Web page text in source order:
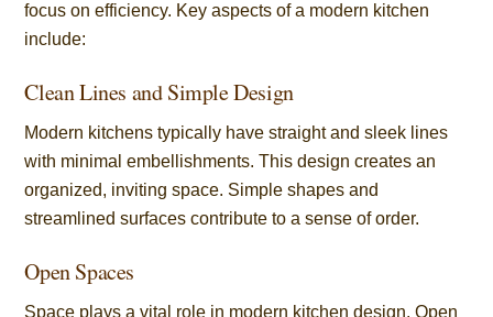
focus on efficiency. Key aspects of a modern kitchen
include:
Clean Lines and Simple Design
Modern kitchens typically have straight and sleek lines
with minimal embellishments. This design creates an
organized, inviting space. Simple shapes and
streamlined surfaces contribute to a sense of order.
Open Spaces
Space plays a vital role in modern kitchen design. Open